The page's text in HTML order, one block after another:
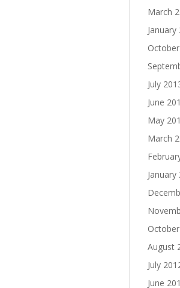
March
January
July
June
May
March
January
August
July
June